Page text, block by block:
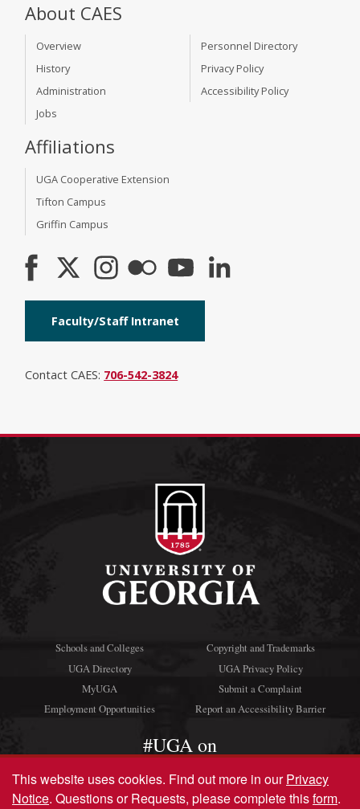
About CAES
Overview
History
Administration
Jobs
Personnel Directory
Privacy Policy
Accessibility Policy
Affiliations
UGA Cooperative Extension
Tifton Campus
Griffin Campus
Faculty/Staff Intranet
Contact CAES: 706-542-3824
Schools and Colleges
UGA Directory
MyUGA
Employment Opportunities
Copyright and Trademarks
UGA Privacy Policy
Submit a Complaint
Report an Accessibility Barrier
#UGA on
This website uses cookies. Find out more in ourPrivacy
Notice. Questions or Requests, please complete thisform.